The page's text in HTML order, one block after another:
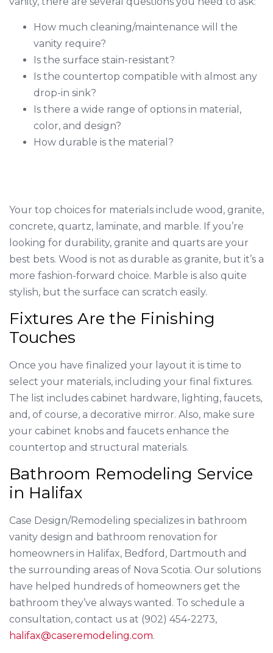
How much cleaning/maintenance will the
vanity require?
Is the surface stain-resistant?
Is the countertop compatible with almost any
drop-in sink?
Is there a wide range of options in material,
color, and design?
How durable is the material?
Your top choices for materials include wood, granite,
concrete, quartz, laminate, and marble. If you’re
looking for durability, granite and quarts are your
best bets. Wood is not as durable as granite, but it’s a
more fashion-forward choice. Marble is also quite
stylish, but the surface can scratch easily.
Fixtures Are the Finishing
Touches
Once you have finalized your layout it is time to
select your materials, including your final fixtures.
The list includes cabinet hardware, lighting, faucets,
and, of course, a decorative mirror. Also, make sure
your cabinet knobs and faucets enhance the
countertop and structural materials.
Bathroom Remodeling Service
in Halifax
Case Design/Remodeling specializes in bathroom
vanity design and bathroom renovation for
homeowners in Halifax, Bedford, Dartmouth and
the surrounding areas of Nova Scotia. Our solutions
have helped hundreds of homeowners get the
bathroom they’ve always wanted. To schedule a
consultation, contact us at (902) 454-2273,
halifax@caseremodeling.com.